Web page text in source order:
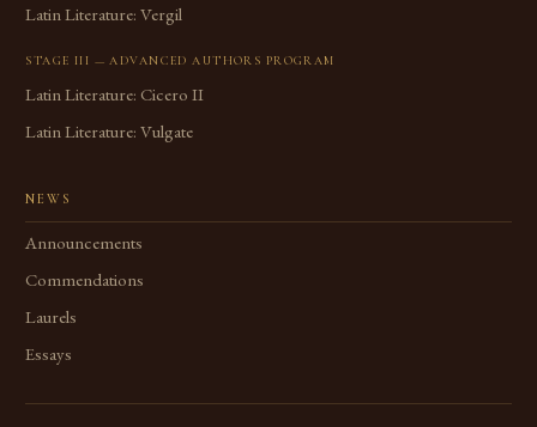
Latin Literature: Vergil
STAGE III — ADVANCED AUTHORS PROGRAM
Latin Literature: Cicero II
Latin Literature: Vulgate
NEWS
Announcements
Commendations
Laurels
Essays